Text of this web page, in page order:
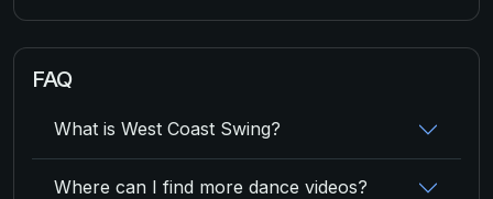
FAQ
What is West Coast Swing?
Where can I find more dance videos?